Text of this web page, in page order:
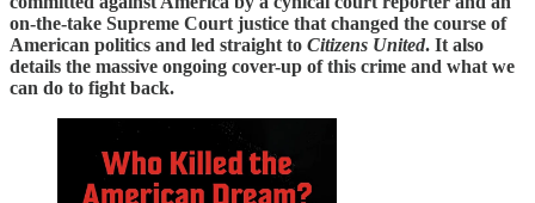
on-the-take Supreme Court justice that changed the course of
American politics and led straight to Citizens United. It also
details the massive ongoing cover-up of this crime and what we
can do to fight back.